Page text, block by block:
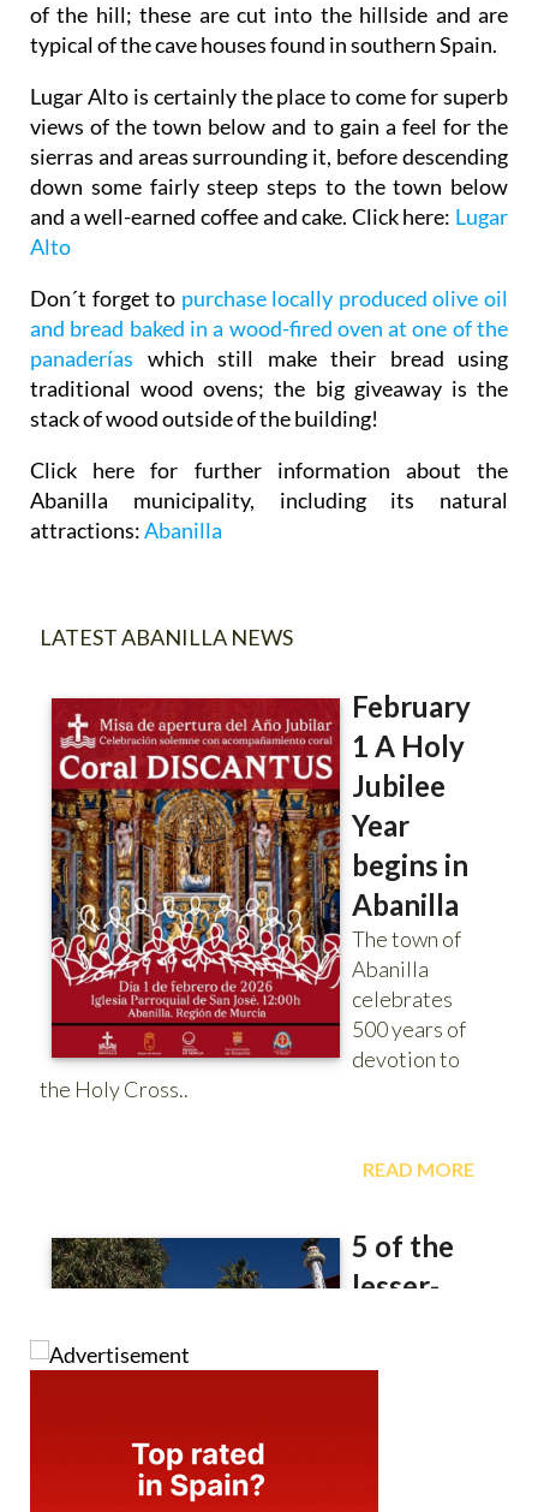
of the hill; these are cut into the hillside and are
typical of the cave houses found in southern Spain.
Lugar Alto is certainly the place to come for superb
views of the town below and to gain a feel for the
sierras and areas surrounding it, before descending
down some fairly steep steps to the town below
and a well-earned coffee and cake. Click here: Lugar
Alto
Don´t forget to purchase locally produced olive oil
and bread baked in a wood-fired oven at one of the
panaderías which still make their bread using
traditional wood ovens; the big giveaway is the
stack of wood outside of the building!
Click here for further information about the
Abanilla municipality, including its natural
attractions:Abanilla